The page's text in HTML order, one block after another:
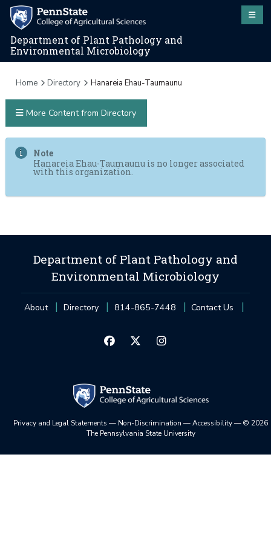
Department of Plant Pathology and
Environmental Microbiology
Home Directory Hanareia Ehau-Taumaunu
Note
Hanareia Ehau-Taumaunu is no longer associated
with this organization.
More Content from Directory
Department of Plant Pathology and
Environmental Microbiology
About Directory 814-865-7448 Contact Us
Privacy and Legal Statements — Non-Discrimination —Accessibility—© 2026
The Pennsylvania State University